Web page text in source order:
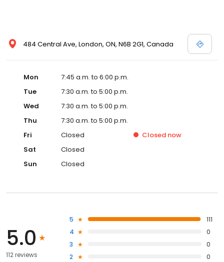
484 Central Ave, London, ON, N6B 2G1, Canada
Mon
7:45 a.m. to 6:00 p.m.
Tue
7:30 a.m. to 5:00 p.m.
Wed
7:30 a.m. to 5:00 p.m.
Thu
7:30 a.m. to 5:00 p.m.
Fri
Closed Closed now
Sat
Closed
Sun
Closed
5.0
112 reviews
5
111
4
0
3
0
2
0